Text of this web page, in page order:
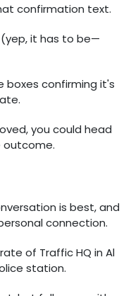
confirmation text.
(yep, it has to be—
boxes confirming it's
you could head
outcome.
is best, and
connection.
of Traffic HQ in Al
station.